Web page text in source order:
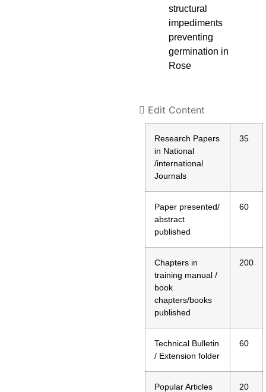
structural
impediments
preventing
germination in
Rose
Edit Content
Research Papers
in National
/international
Journals
35
Paper presented/
abstract
published
60
Chapters in
training manual /
book
chapters/books
published
200
Technical Bulletin
/ Extension folder
60
Popular Articles 20